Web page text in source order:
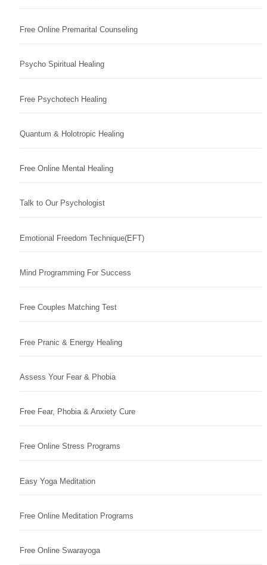
Free Online Premarital Counseling
Psycho Spiritual Healing
Free Psychotech Healing
Quantum & Holotropic Healing
Free Online Mental Healing
Talk to Our Psychologist
Emotional Freedom Technique(EFT)
Mind Programming For Success
Free Couples Matching Test
Free Pranic & Energy Healing
Assess Your Fear & Phobia
Free Fear, Phobia & Anxiety Cure
Free Online Stress Programs
Easy Yoga Meditation
Free Online Meditation Programs
Free Online Swarayoga